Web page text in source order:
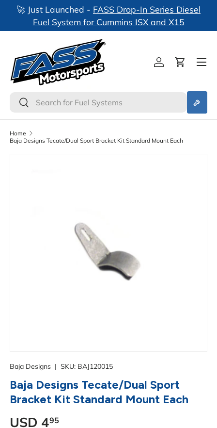
Skip to content
🚀 Just Launched - FASS Drop-In Series Diesel
Fuel System for Cummins ISX and X15
Search
Search
Log inCart
Home
Baja Designs Tecate/Dual Sport Bracket Kit Standard Mount Each
Baja Designs | SKU: BAJ120015
Baja Designs Tecate/Dual Sport
Bracket Kit Standard Mount Each
Regular price
USD 495